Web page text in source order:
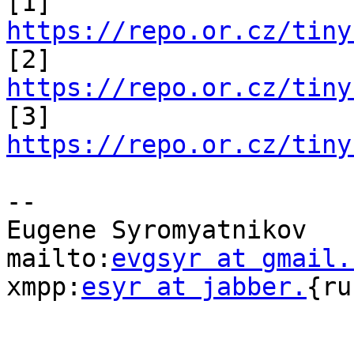
https://repo.or.cz/
https://repo.or.cz/
https://repo.or.cz/
--
Eugene Syromyatnikov
mailto: evgsyr at
xmpp: esyr at jabber.